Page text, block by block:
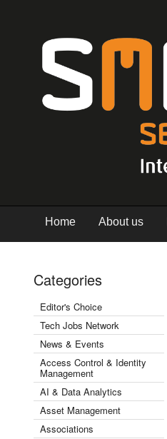
Home About us
Categories
Editor's Choice
Tech Jobs Network
News & Events
Access Control & Identity
Management
AI & Data Analytics
Asset Management
Associations